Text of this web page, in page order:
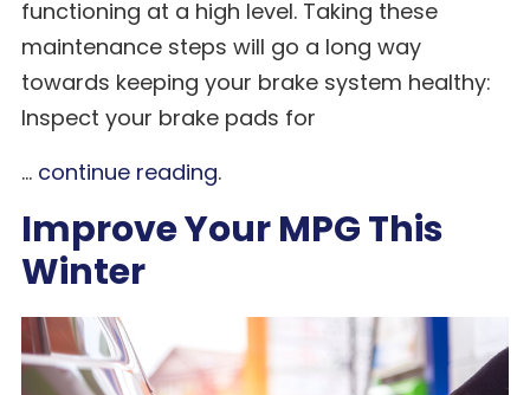
functioning at a high level. Taking these
maintenance steps will go a long way
towards keeping your brake system healthy:
Inspect your brake pads for
... continue reading.
Improve Your MPG This
Winter